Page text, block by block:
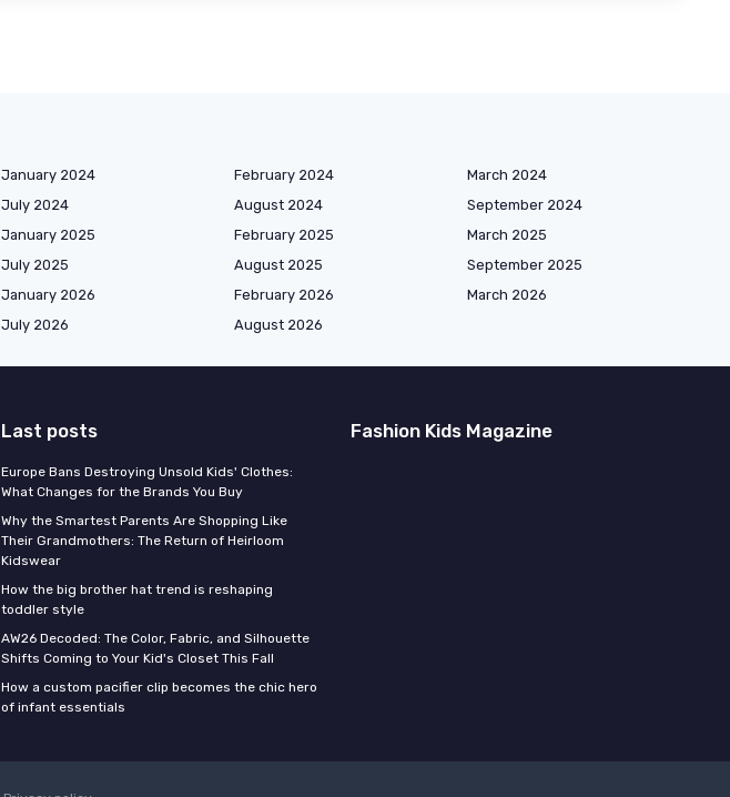
January 2024 February 2024
March 2024
July 2024 August 2024
September 2024
January 2025 February 2025
March 2025
July 2025 August 2025
September 2025
January 2026 February 2026
March 2026
July 2026 August 2026
Last posts
Europe Bans Destroying Unsold Kids' Clothes:
What Changes for the Brands You Buy
Why the Smartest Parents Are Shopping Like
Their Grandmothers: The Return of Heirloom
Kidswear
How the big brother hat trend is reshaping
toddler style
AW26 Decoded: The Color, Fabric, and Silhouette
Shifts Coming to Your Kid's Closet This Fall
How a custom pacifier clip becomes the chic hero
of infant essentials
Fashion Kids Magazine